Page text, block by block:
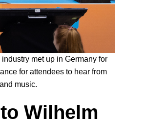
met up in Germany for
for attendees to hear from
music.
Wilhelm